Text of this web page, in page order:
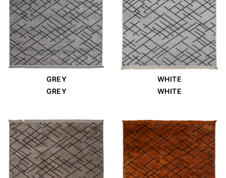
GREY
GREY
WHITE
WHITE